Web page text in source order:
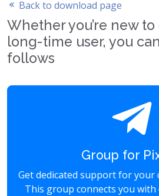
Back to download page
Whether you’re new
long-time user, you
follows
Group for
Get dedicated support for your
This group connects you with